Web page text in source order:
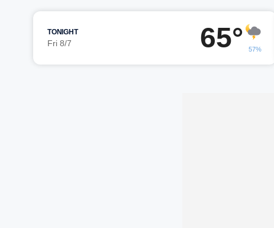
TONIGHT
Fri 8/7 65° 57%